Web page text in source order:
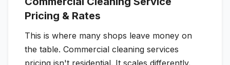
Pricing & Rates
This is where many shops leave money on
the table. Commercial cleaning services